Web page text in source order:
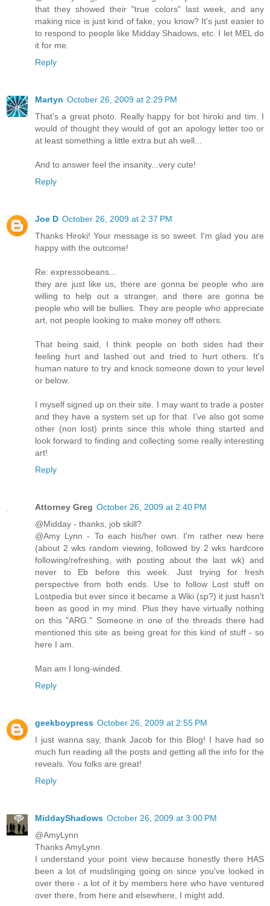
that they showed their "true colors" last week, and any
making nice is just kind of fake, you know? It's just easier to
to respond to people like Midday Shadows, etc. I let MEL do
it for me.
Reply
Martyn October 26, 2009 at 2:29 PM
That's a great photo. Really happy for bot hiroki and tim. I
would of thought they would of got an apology letter too or
at least something a little extra but ah well...
And to answer feel the insanity...very cute!
Reply
Joe D October 26, 2009 at 2:37 PM
Thanks Hiroki! Your message is so sweet. I'm glad you are
happy with the outcome!
Re: expressobeans...
they are just like us, there are gonna be people who are
willing to help out a stranger, and there are gonna be
people who will be bullies. They are people who appreciate
art, not people looking to make money off others.
That being said, I think people on both sides had their
feeling hurt and lashed out and tried to hurt others. It's
human nature to try and knock someone down to your level
or below.
I myself signed up on their site. I may want to trade a poster
and they have a system set up for that. I've also got some
other (non lost) prints since this whole thing started and
look forward to finding and collecting some really interesting
art!
Reply
Attorney Greg October 26, 2009 at 2:40 PM
@Midday - thanks, job skill?
@Amy Lynn - To each his/her own. I'm rather new here
(about 2 wks random viewing, followed by 2 wks hardcore
following/refreshing, with posting about the last wk) and
never to Eb before this week. Just trying for fresh
perspective from both ends. Use to follow Lost stuff on
Lostpedia but ever since it became a Wiki (sp?) it just hasn't
been as good in my mind. Plus they have virtually nothing
on this "ARG." Someone in one of the threads there had
mentioned this site as being great for this kind of stuff - so
here I am.
Man am I long-winded.
Reply
geekboypress October 26, 2009 at 2:55 PM
I just wanna say, thank Jacob for this Blog! I have had so
much fun reading all the posts and getting all the info for the
reveals. You folks are great!
Reply
MiddayShadows October 26, 2009 at 3:00 PM
@AmyLynn
Thanks AmyLynn.
I understand your point view because honestly there HAS
been a lot of mudslinging going on since you've looked in
over there - a lot of it by members here who have ventured
over there, from here and elsewhere, I might add.